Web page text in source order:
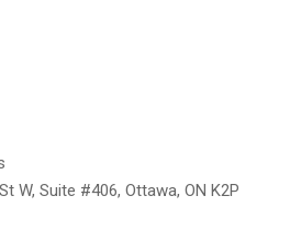
W, Suite #406, Ottawa, ON K2P